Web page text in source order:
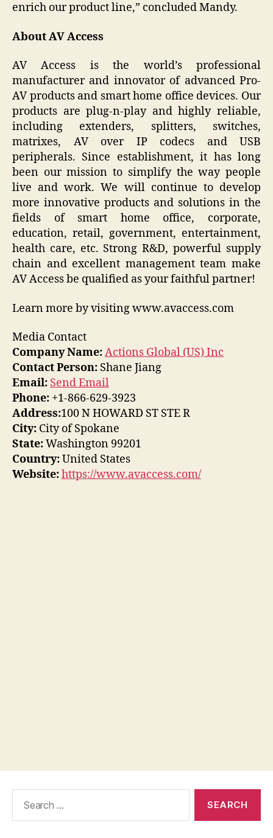
enrich our product line,” concluded Mandy.
About AV Access
AV Access is the world’s professional
manufacturer and innovator of advanced Pro-
AV products and smart home office devices. Our
products are plug-n-play and highly reliable,
including extenders, splitters, switches,
matrixes, AV over IP codecs and USB
peripherals. Since establishment, it has long
been our mission to simplify the way people
live and work. We will continue to develop
more innovative products and solutions in the
fields of smart home office, corporate,
education, retail, government, entertainment,
health care, etc. Strong R&D, powerful supply
chain and excellent management team make
AV Access be qualified as your faithful partner!
Learn more by visiting www.avaccess.com
Media Contact
Company Name:Actions Global (US) Inc
Contact Person: Shane Jiang
Email: Send Email
Phone: +1-866-629-3923
Address:100 N HOWARD ST STE R
City: City of Spokane
State:Washington 99201
Country:United States
Website:https://www.avaccess.com/